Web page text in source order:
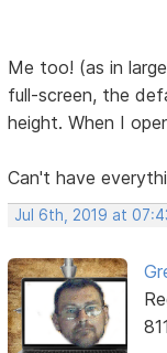
Me too! (as in
full-screen, the
height. When I
Can't have
Jul 6th, 2019 at